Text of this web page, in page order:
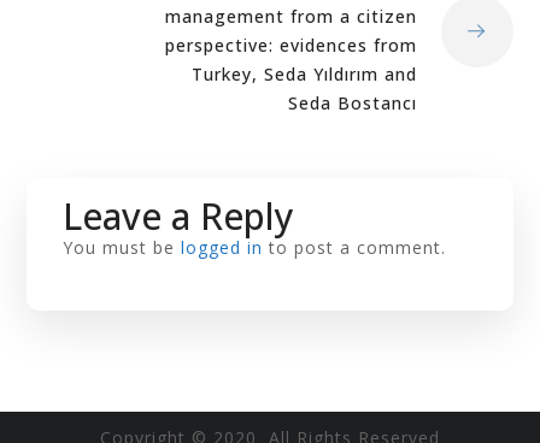
management from a citizen
perspective: evidences from
Turkey, Seda Yıldırım and
Seda Bostancı
Leave a Reply
You must belogged in to post a comment.
Copyright © 2020 All Rights Reserved